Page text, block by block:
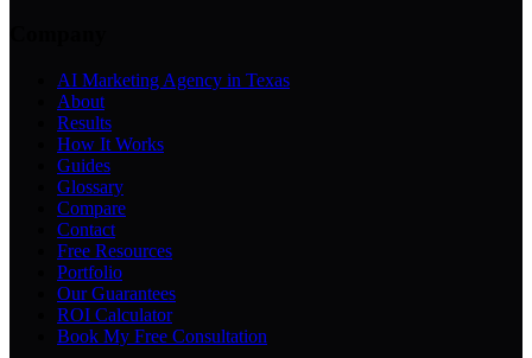
AI Marketing Agency in Texas
About
Results
How It Works
Guides
Glossary
Compare
Contact
Free Resources
Portfolio
Our Guarantees
ROI Calculator
Book My Free Consultation